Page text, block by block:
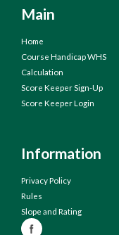
Main
Home
Course Handicap WHS
Calculation
Score Keeper Sign-Up
Score Keeper Login
Information
Privacy Policy
Rules
Slope and Rating